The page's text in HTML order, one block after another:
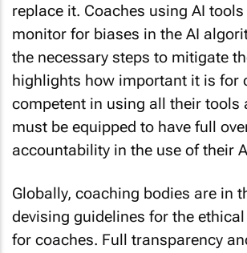
replace it. Coaches using AI
monitor for biases in the AI
the necessary steps to mitigate
highlights how important it is for
competent in using all their tools
must be equipped to have full
accountability in the use of their
Globally, coaching bodies are in
devising guidelines for the
for coaches. Full transparency